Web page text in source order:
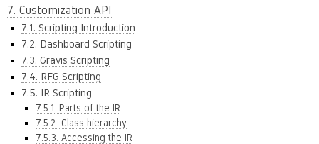
7. Customization API
7.1. Scripting Introduction
7.2. Dashboard Scripting
7.3. Gravis Scripting
7.4. RFG Scripting
7.5. IR Scripting
7.5.1. Parts of the IR
7.5.2. Class hierarchy
7.5.3. Accessing the IR